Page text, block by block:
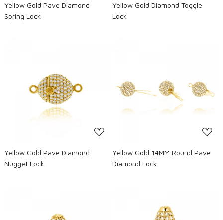
Yellow Gold Pave Diamond
Spring Lock
Yellow Gold Diamond Toggle
Lock
Loading...
Yellow Gold Pave Diamond
Nugget Lock
Loading...
Yellow Gold 14MM Round Pave
Diamond Lock